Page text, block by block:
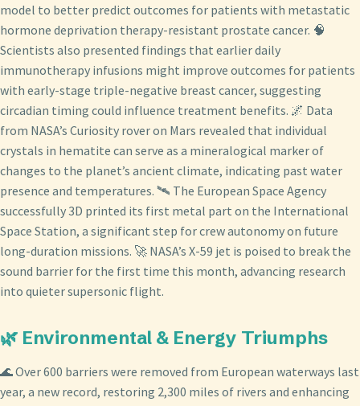
model to better predict outcomes for patients with metastatic
hormone deprivation therapy-resistant prostate cancer. 🧠
Scientists also presented findings that earlier daily
immunotherapy infusions might improve outcomes for patients
with early-stage triple-negative breast cancer, suggesting
circadian timing could influence treatment benefits. 🌌 Data
from NASA’s Curiosity rover on Mars revealed that individual
crystals in hematite can serve as a mineralogical marker of
changes to the planet’s ancient climate, indicating past water
presence and temperatures. 🛰️ The European Space Agency
successfully 3D printed its first metal part on the International
Space Station, a significant step for crew autonomy on future
long-duration missions. 🚀 NASA’s X-59 jet is poised to break the
sound barrier for the first time this month, advancing research
into quieter supersonic flight.
🌿 Environmental & Energy Triumphs
🌊 Over 600 barriers were removed from European waterways last
year, a new record, restoring 2,300 miles of rivers and enhancing